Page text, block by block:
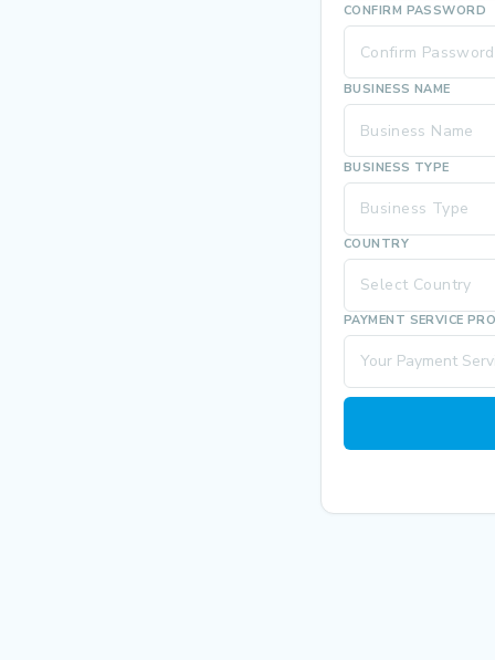
CONFIRM PASSWORD
BUSINESS NAME
BUSINESS TYPE
Business Type
COUNTRY
Select Country
PAYMENT SERVICE
Your Payment